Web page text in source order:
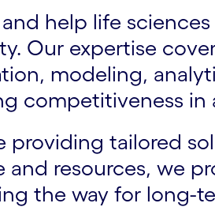
help life
Our expertise
modeling,
competitiveness in
tailored
resources, we
the way for long-